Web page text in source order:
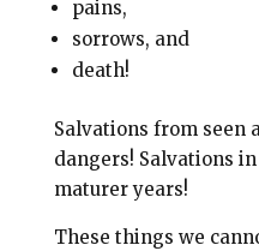
pains,
sorrows, and
death!
Salvations from seen
dangers! Salvations
maturer years!
These things we